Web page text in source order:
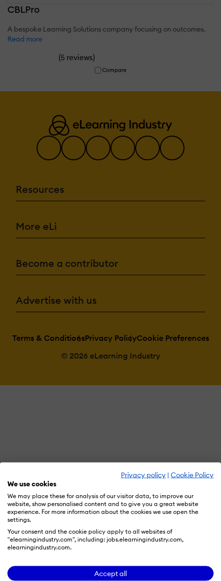
Privacy policy | Cookie Policy
We use cookies
We may place these for analysis of our visitor data, to improve our
website, show personalised content and to give you a great website
experience. For more information about the cookies we use open the
settings.
Your consent and the cookie policy apply to all websites of
"elearningindustry.com", including: jobs.elearningindustry.com,
elearningindustry.com.
Accept all
CBLPro
A bespoke Learning Solutions company focusing on outcomes.
Read more
(5 reviews)
Compare
Resources
More eLi
Become a contributor
Advertise with us
Terms & ConditionsPrivacy PolicyCookie Preferences
© 2026 eLearning Industry